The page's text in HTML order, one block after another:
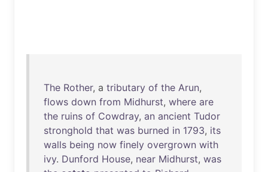
The Rother, a tributary of the Arun,
flows down from Midhurst, where are
the ruins of Cowdray, an ancient Tudor
stronghold that was burned in 1793, its
walls being now finely overgrown with
ivy. Dunford House, near Midhurst, was